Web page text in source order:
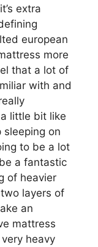
extra
european
more
that a lot of
with and
little bit like
on
to be a lot
a fantastic
of heavier
layers of
an
mattress
heavy